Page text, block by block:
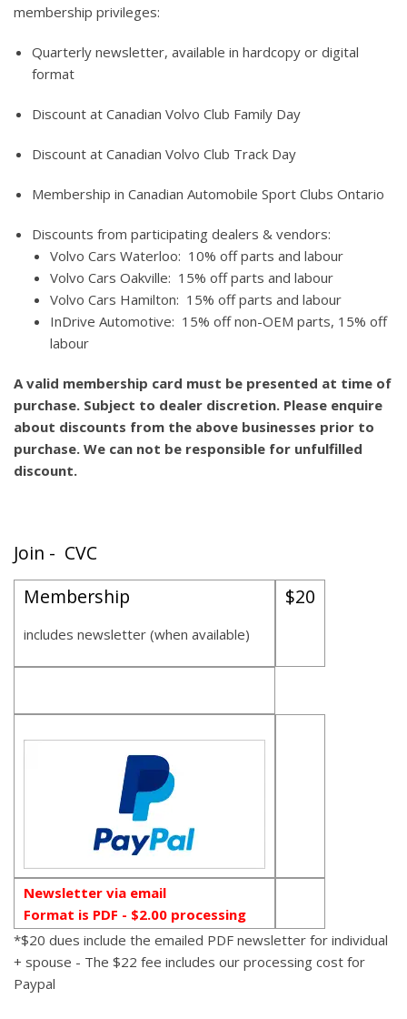
membership privileges:
Quarterly newsletter, available in hardcopy or digital
format
Discount at Canadian Volvo Club Family Day
Discount at Canadian Volvo Club Track Day
Membership in Canadian Automobile Sport Clubs Ontario
Discounts from participating dealers & vendors:
Volvo Cars Waterloo: 10% off parts and labour
Volvo Cars Oakville: 15% off parts and labour
Volvo Cars Hamilton: 15% off parts and labour
InDrive Automotive: 15% off non-OEM parts, 15% off
labour
A valid membership card must be presented at time of
purchase. Subject to dealer discretion. Please enquire
about discounts from the above businesses prior to
purchase. We can not be responsible for unfulfilled
discount.
Join - CVC
Membership
includes newsletter (when available)
$20
Newsletter via email
Format is PDF - $2.00 processing
*$20 dues include the emailed PDF newsletter for individual
+ spouse - The $22 fee includes our processing cost for
Paypal